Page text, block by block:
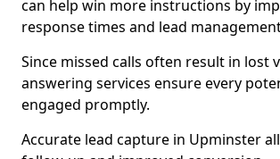
can help win more instructions by
response times and lead
Since missed calls often result in lost
answering services ensure every
engaged promptly.
Accurate lead capture in Upminster